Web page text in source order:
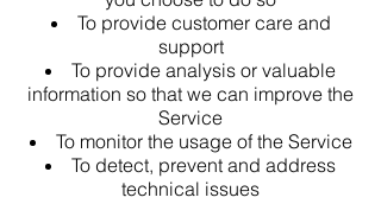
To provide customer care and
support
To provide analysis or valuable
information so that we can improve the
Service
To monitor the usage of the Service
To detect, prevent and address
technical issues